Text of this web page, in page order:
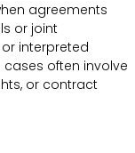
agreements
or joint
interpreted
cases often involve
or contract